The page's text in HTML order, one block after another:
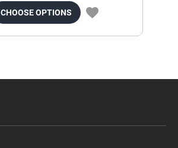
CHOOSE OPTIONS